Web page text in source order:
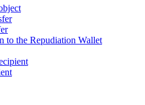
to the Repudiation Wallet